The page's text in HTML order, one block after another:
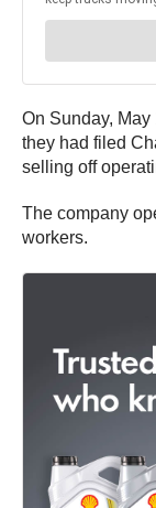
On Sunday,
they had filed
selling off
The company
workers.